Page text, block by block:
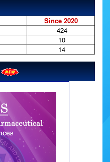
Since 2020
424
10
14